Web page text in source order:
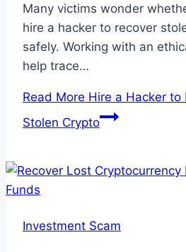
Many victims wonder
hire a hacker to recover
safely. Working with an
help trace…
Read More Hire a Hacker to
Stolen Crypto
Investment Scam